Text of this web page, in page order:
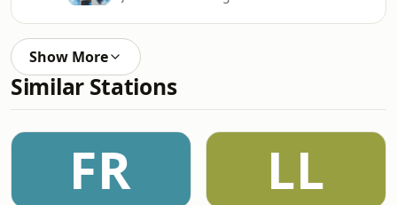
Show More
Similar Stations
FR LL